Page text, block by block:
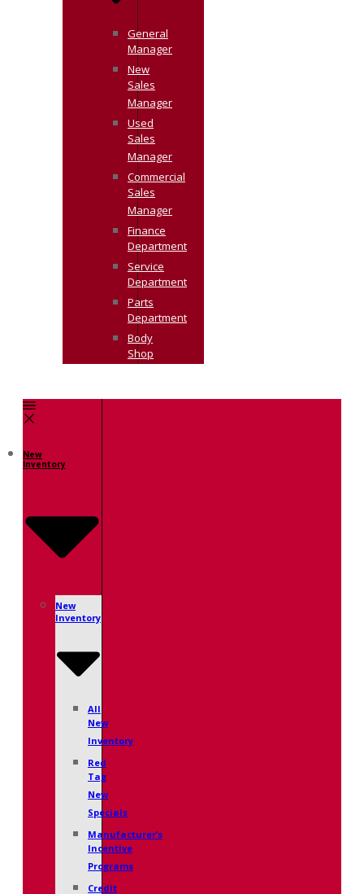
General
Manager
New
Sales
Manager
Used
Sales
Manager
Commercial
Sales
Manager
Finance
Department
Service
Department
Parts
Department
Body
Shop
New
Inventory
New
Inventory
All
New
Inventory
Red
Tag
New
Specials
Manufacturer’s
Incentive
Programs
Credit